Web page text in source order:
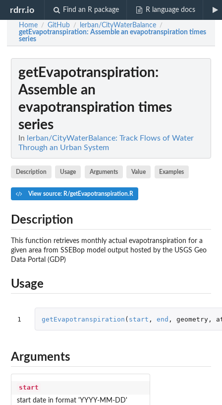
rdrr.io Find an R package R language docs
Home / GitHub / lerban/CityWaterBalance /
getEvapotranspiration: Assemble an evapotranspiration times
series
getEvapotranspiration:
Assemble an
evapotranspiration times
series
In lerban/CityWaterBalance: Track Flows of Water
Through an Urban System
Description Usage Arguments Value Examples
View source: R/getEvapotranspiration.R
Description
This function retrieves monthly actual evapotranspiration for a
given area from SSEBop model output hosted by the USGS Geo
Data Portal (GDP)
Usage
1 getEvapotranspiration ( start , end , geometry,
Arguments
start
start date in format 'YYYY-MM-DD'